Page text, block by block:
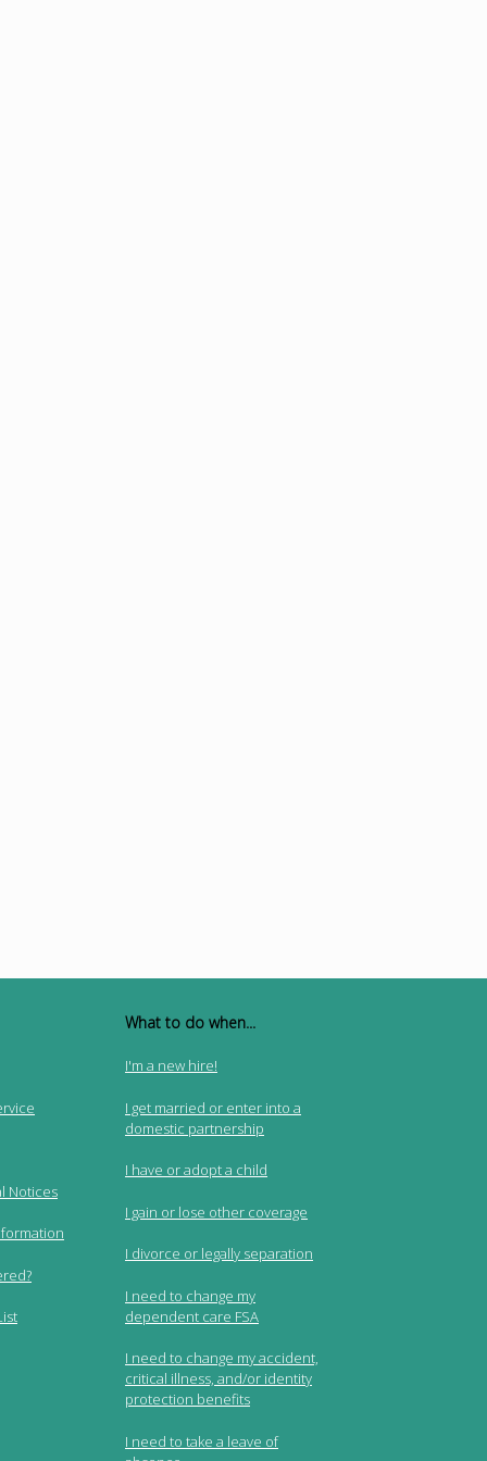
Notices
What to do when...
I'm a new hire!
I get married or enter into a
domestic partnership
I have or adopt a child
I gain or lose other coverage
I divorce or legally separation
I need to change my
dependent care FSA
I need to change my accident,
critical illness, and/or identity
protection benefits
I need to take a leave of